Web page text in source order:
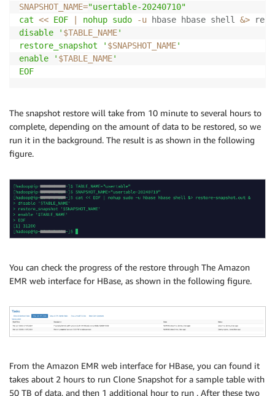
SNAPSHOT_NAME="usertable-20240710"
cat << EOF nohup sudo -u hbase hbase shell &>
disable ' $TABLE_NAME'
restore_snapshot ' $SNAPSHOT_NAME'
enable ' $TABLE_NAME'
EOF
The snapshot restore will take from 10 minute to several hours to
complete, depending on the amount of data to be restored, so we
run it in the background. The result is as shown in the following
figure.
You can check the progress of the restore through The Amazon
EMR web interface for HBase, as shown in the following figure.
From the Amazon EMR web interface for HBase, you can found it
takes about 2 hours to run Clone Snapshot for a sample table with
50 TB of data, and then 1 additional hour to run . After these two